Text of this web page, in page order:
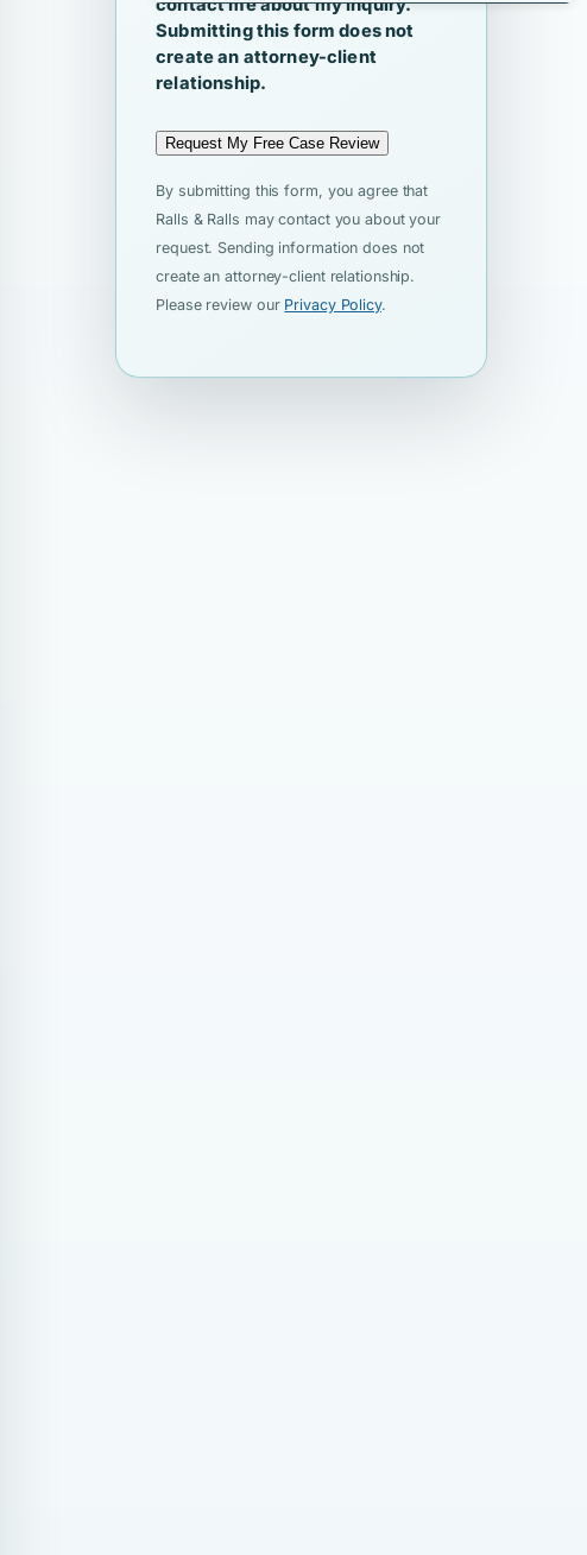
contact me about my inquiry.
Submitting this form does not
create an attorney-client
relationship.
Request My Free Case Review
By submitting this form, you agree that
Ralls & Ralls may contact you about your
request. Sending information does not
create an attorney-client relationship.
Please review our Privacy Policy.